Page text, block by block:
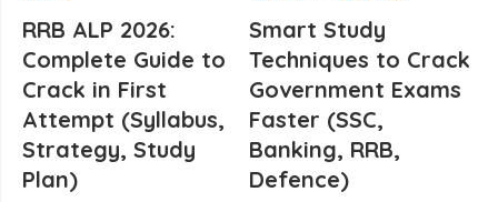
RRB ALP 2026:
Complete Guide to
Crack in First
Attempt (Syllabus,
Strategy, Study
Plan)
Smart Study
Techniques to Crack
Government Exams
Faster (SSC,
Banking, RRB,
Defence)